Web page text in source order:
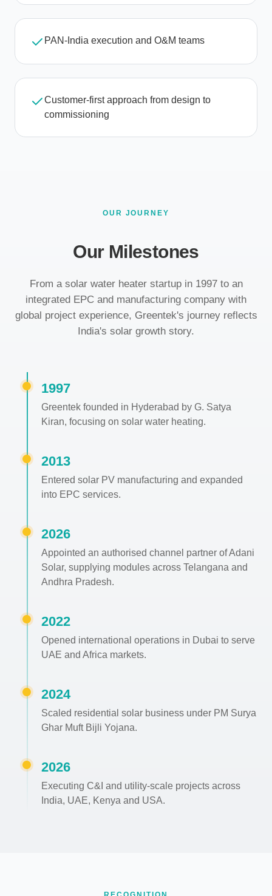
PAN-India execution and O&M teams
Customer-first approach from design to
commissioning
OUR JOURNEY
Our Milestones
From a solar water heater startup in 1997 to an
integrated EPC and manufacturing company with
global project experience, Greentek's journey reflects
India's solar growth story.
1997
Greentek founded in Hyderabad by G. Satya
Kiran, focusing on solar water heating.
2013
Entered solar PV manufacturing and expanded
into EPC services.
2026
Appointed an authorised channel partner of Adani
Solar, supplying modules across Telangana and
Andhra Pradesh.
2022
Opened international operations in Dubai to serve
UAE and Africa markets.
2024
Scaled residential solar business under PM Surya
Ghar Muft Bijli Yojana.
2026
Executing C&I and utility-scale projects across
India, UAE, Kenya and USA.